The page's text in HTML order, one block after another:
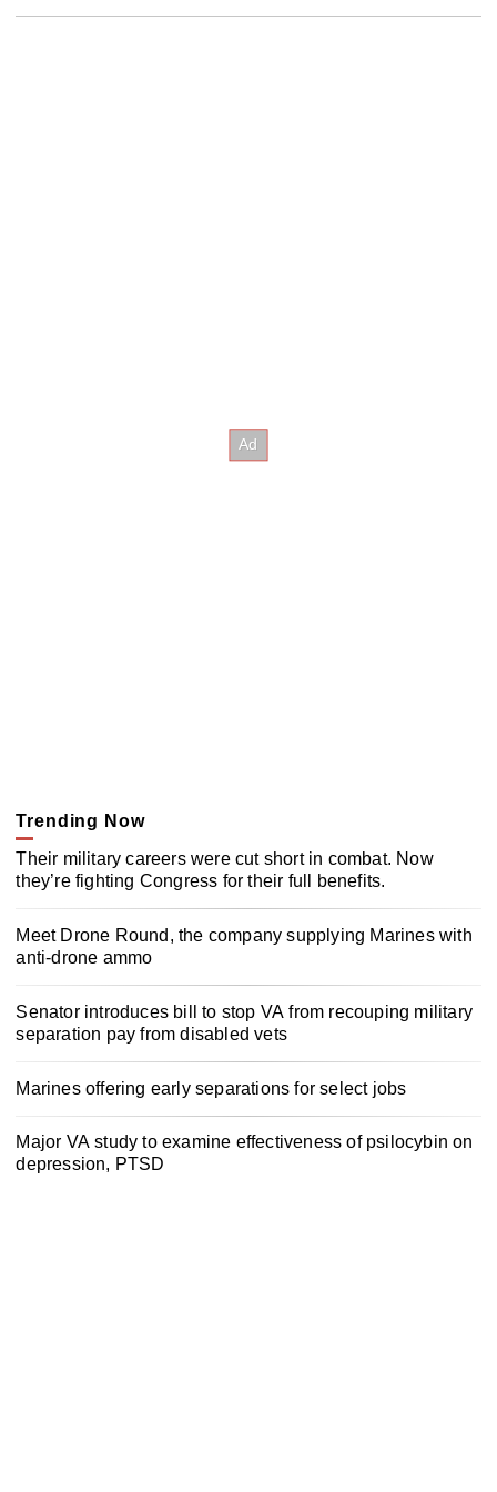
Trending Now
Their military careers were cut short in combat. Now
they’re fighting Congress for their full benefits.
Meet Drone Round, the company supplying Marines with
anti-drone ammo
Senator introduces bill to stop VA from recouping military
separation pay from disabled vets
Marines offering early separations for select jobs
Major VA study to examine effectiveness of psilocybin on
depression, PTSD